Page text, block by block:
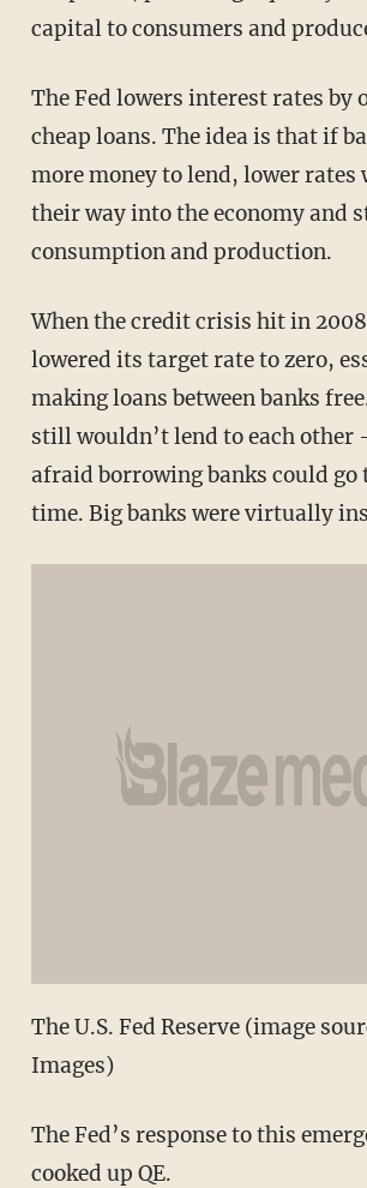
capital to consumers and
The Fed lowers interest rates by
cheap loans. The idea is that if
more money to lend, lower
their way into the economy and
consumption and production.
When the credit crisis hit in
lowered its target rate to zero,
making loans between banks
still wouldn’t lend to each other
afraid borrowing banks could go
time. Big banks were virtually
The U.S. Fed Reserve (image
Images)
The Fed’s response to this
cooked up QE.